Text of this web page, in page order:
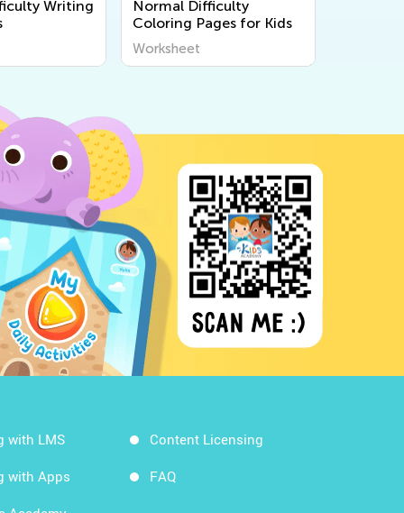
Writing
Normal Difficulty
Coloring Pages for Kids
Worksheet
with LMS
with Apps
Content Licensing
FAQ